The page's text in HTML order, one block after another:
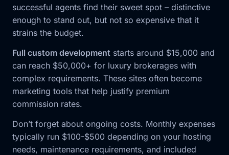
successful agents find their sweet spot – distinctive
enough to stand out, but not so expensive that it
strains the budget.
Full custom development starts around $15,000 and
can reach $50,000+ for luxury brokerages with
complex requirements. These sites often become
marketing tools that help justify premium
commission rates.
Don’t forget about ongoing costs. Monthly expenses
typically run $100-$500 depending on your hosting
needs, maintenance requirements, and included